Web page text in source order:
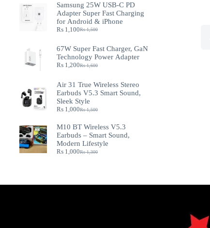
Samsung 25W USB-C PD
Adapter Super Fast Charging
for Android & iPhone
₨1,500
₨ 1,100
67W Super Fast Charger, GaN
Technology Power Adapter
₨1,600
₨ 1,200
Air 31 True Wireless Stereo
Earbuds V5.3 Smart Sound,
Sleek Style
₨1,500
₨ 1,000
M10 BT Wireless V5.3
Earbuds – Smart Sound,
Modern Lifestyle
₨1,300
₨ 1,000